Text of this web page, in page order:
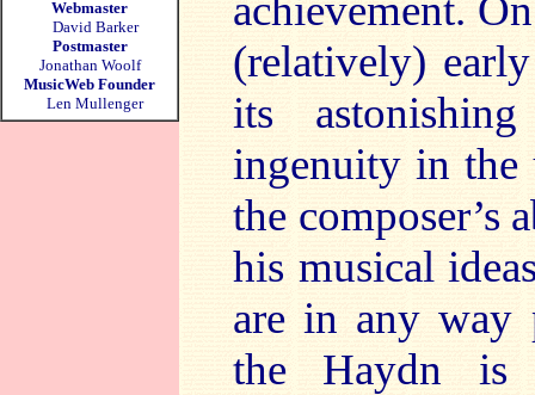
Webmaster
David Barker
Postmaster
Jonathan Woolf
MusicWeb Founder
Len Mullenger
achievement.
(relatively)
its
ingenuity in the
the composer’s
his musical
are in any way
the Haydn is